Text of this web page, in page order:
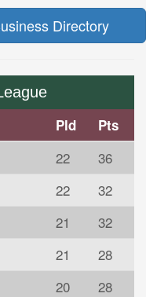
Directory
Pld Pts
22
36
22
32
21
32
21
28
20
28